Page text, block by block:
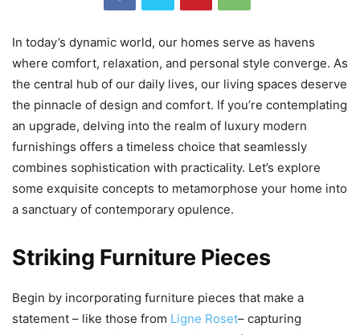
In today’s dynamic world, our homes serve as havens
where comfort, relaxation, and personal style converge. As
the central hub of our daily lives, our living spaces deserve
the pinnacle of design and comfort. If you’re contemplating
an upgrade, delving into the realm of luxury modern
furnishings offers a timeless choice that seamlessly
combines sophistication with practicality. Let’s explore
some exquisite concepts to metamorphose your home into
a sanctuary of contemporary opulence.
Striking Furniture Pieces
Begin by incorporating furniture pieces that make a
statement – like those from Ligne Roset– capturing